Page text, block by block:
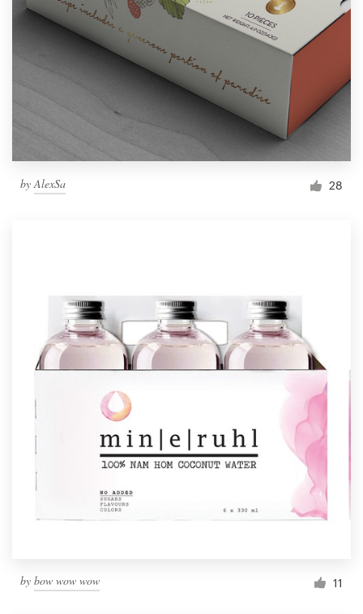
byAlexSa 28
by bow wow wow 11